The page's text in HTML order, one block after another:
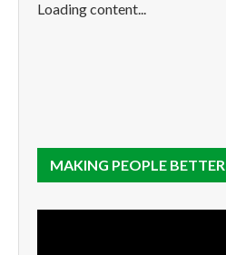
Loading content...
MAKING PEOPLE BETTER